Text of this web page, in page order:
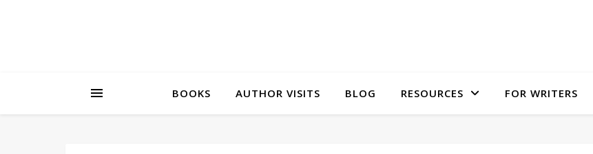
BOOKS AUTHOR VISITS BLOG RESOURCES FOR WRITERS